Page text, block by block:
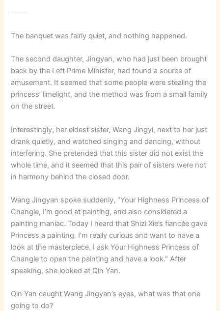
——
The banquet was fairly quiet, and nothing happened.
The second daughter, Jingyan, who had just been brought
back by the Left Prime Minister, had found a source of
amusement. It seemed that some people were stealing the
princess’ limelight, and the method was from a small family
on the street.
Interestingly, her eldest sister, Wang Jingyi, next to her just
drank quietly, and watched singing and dancing, without
interfering. She pretended that this sister did not exist the
whole time, and it seemed that this pair of sisters were not
in harmony behind the closed door.
Wang Jingyan spoke suddenly, “Your Highness Princess of
Changle, I’m good at painting, and also considered a
painting maniac. Today I heard that Shizi Xie’s fiancée gave
Princess a painting. I’m really curious and want to have a
look at the masterpiece. I ask Your Highness Princess of
Changle to open the painting and have a look.” After
speaking, she looked at Qin Yan.
Qin Yan caught Wang Jingyan’s eyes, what was that one
going to do?